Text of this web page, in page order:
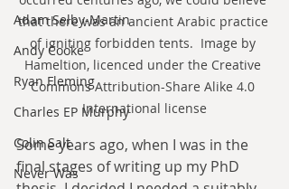
Adam Selby-Martin
Andy Cooke
Ryan Fleming
Charles EP Murphy
Colin Salt
Never Was
that there was an ancient Arabic practice
of igniting forbidden tents.  Image by
Hameltion, licenced under the Creative
Commons Attribution-Share Alike 4.0
International license
Some years ago, when I was in the
final stages of writing up my PhD